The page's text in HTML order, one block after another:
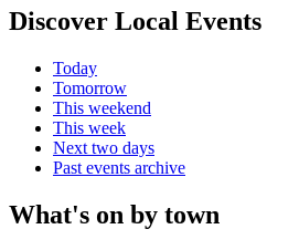
Discover Local Events
Today
Tomorrow
This weekend
This week
Next two days
Past events archive
What's on by town